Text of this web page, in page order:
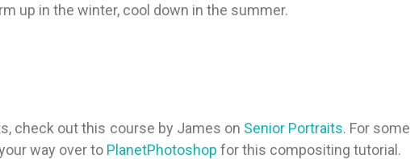
up in the winter, cool down in the summer.
check out this course by James on Senior Portraits. For some
way over to PlanetPhotoshop for this compositing tutorial.